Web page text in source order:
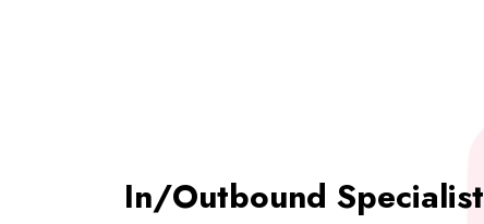
In/Outbound Specialist